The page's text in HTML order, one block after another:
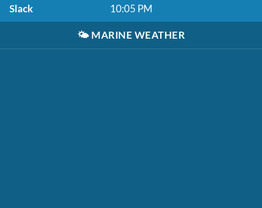
Slack 10:05 PM
🌤️ MARINE WEATHER